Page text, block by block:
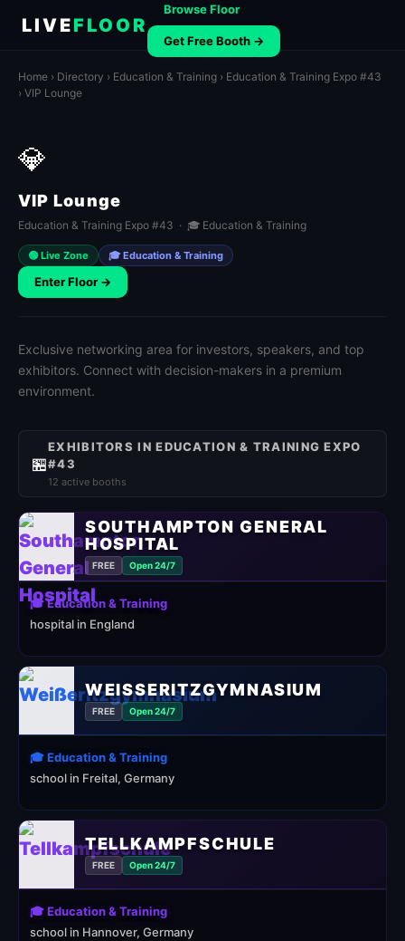
LIVEFLOOR
Browse Floor
Get Free Booth →
Home › Directory › Education & Training › Education & Training Expo #43
› VIP Lounge
💎
VIP Lounge
Education & Training Expo #43 · 🎓 Education & Training
🟢 Live Zone 🎓 Education & Training
Enter Floor →
Exclusive networking area for investors, speakers, and top
exhibitors. Connect with decision-makers in a premium
environment.
🏪
EXHIBITORS IN EDUCATION & TRAINING EXPO
#43
12 active booths
SOUTHAMPTON GENERAL
HOSPITAL
FREE Open 24/7
🎓 Education & Training
hospital in England
WEISSERITZGYMNASIUM
FREE Open 24/7
🎓 Education & Training
school in Freital, Germany
TELLKAMPFSCHULE
FREE Open 24/7
🎓 Education & Training
school in Hannover, Germany